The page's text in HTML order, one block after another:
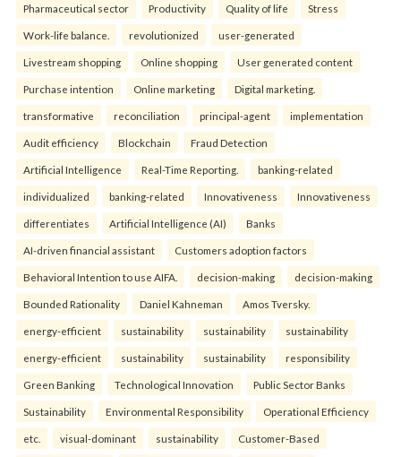
Pharmaceutical sector Productivity Quality of life Stress
Work-life balance. revolutionized user-generated
Livestream shopping Online shopping User generated content
Purchase intention Online marketing Digital marketing.
transformative reconciliation principal-agent implementation
Audit efficiency Blockchain Fraud Detection
Artificial Intelligence Real-Time Reporting. banking-related
individualized banking-related Innovativeness Innovativeness
differentiates Artificial Intelligence (AI) Banks
AI-driven financial assistant Customers adoption factors
Behavioral Intention to use AIFA. decision-making decision-making
Bounded Rationality Daniel Kahneman Amos Tversky.
energy-efficient sustainability sustainability sustainability
energy-efficient sustainability sustainability responsibility
Green Banking Technological Innovation Public Sector Banks
Sustainability Environmental Responsibility Operational Efficiency
etc. visual-dominant sustainability Customer-Based